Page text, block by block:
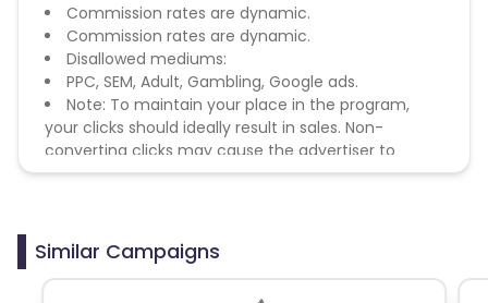
Commission rates are dynamic.
Commission rates are dynamic.
Disallowed mediums:
PPC, SEM, Adult, Gambling, Google ads.
Note: To maintain your place in the program,
your clicks should ideally result in sales. Non-
converting clicks may cause the advertiser to
remove you from the program.
Similar Campaigns